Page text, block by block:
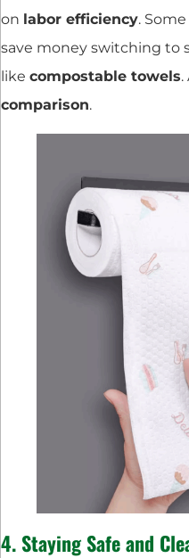
on labor efficiency.
save money switching to
like compostable towels.
comparison.
4. Staying Safe and